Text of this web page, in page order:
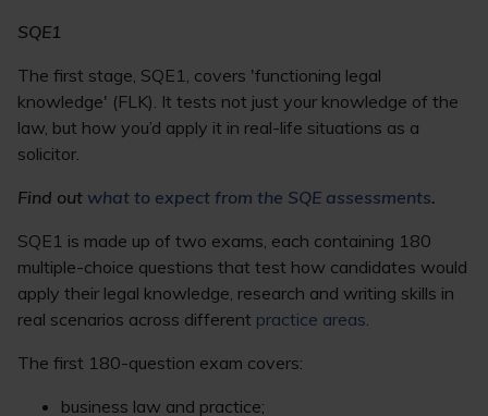
SQE1
The first stage, SQE1, covers 'functioning legal
knowledge' (FLK). It tests not just your knowledge of the
law, but how you’d apply it in real-life situations as a
solicitor.
Find out what to expect from the SQE assessments.
SQE1 is made up of two exams, each containing 180
multiple-choice questions that test how candidates would
apply their legal knowledge, research and writing skills in
real scenarios across different practice areas.
The first 180-question exam covers:
business law and practice;